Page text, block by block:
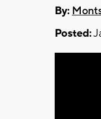
By:
Posted: